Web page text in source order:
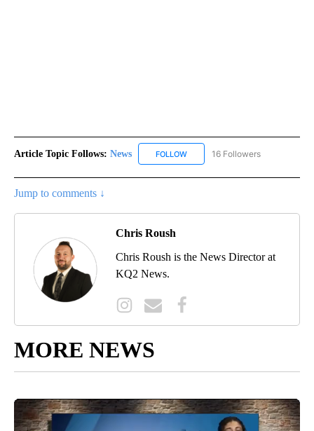
Article Topic Follows: News FOLLOW FOLLOW "NEWS" TO RECEIVE
16 Followers
Jump to comments ↓
Chris Roush
Chris Roush is the News Director at
KQ2 News.
MORE NEWS